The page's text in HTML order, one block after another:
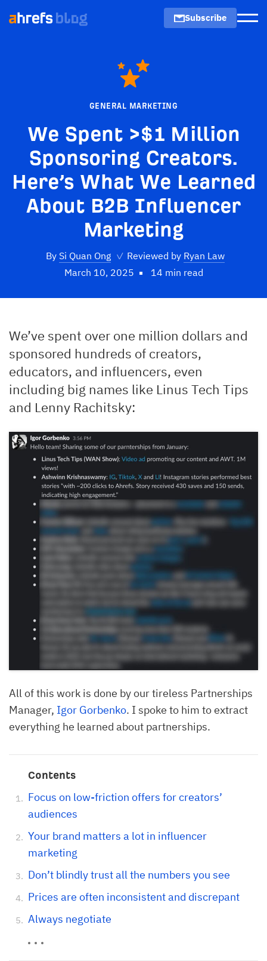
Subscribe
GENERAL MARKETING
We Spent >$1 Million
Sponsoring Creators.
Here’s What We Learned
About B2B Influencer
Marketing
By Si Quan Ong ✓ Reviewed by Ryan Law
March 10, 2025
14 min read
We’ve spent over one million dollars and
sponsored hundreds of creators,
educators, and influencers, even
including big names like Linus Tech Tips
and Lenny Rachitsky:
All of this work is done by our tireless Partnerships
Manager, Igor Gorbenko. I spoke to him to extract
everything he learned about partnerships.
Contents
Focus on low-friction offers for creators’
audiences
Your brand matters a lot in influencer
marketing
Don’t blindly trust all the numbers you see
Prices are often inconsistent and discrepant
Always negotiate